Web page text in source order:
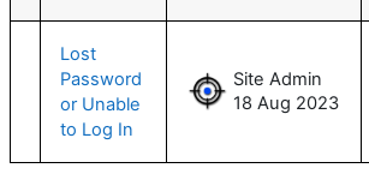
Lost
Password
or Unable
to Log In
Site Admin
18 Aug 2023